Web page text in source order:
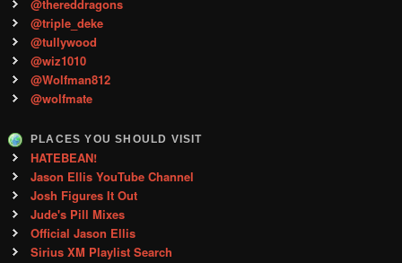
@thereddragons
@triple_deke
@tullywood
@wiz1010
@Wolfman812
@wolfmate
PLACES YOU SHOULD VISIT
HATEBEAN!
Jason Ellis YouTube Channel
Josh Figures It Out
Jude's Pill Mixes
Official Jason Ellis
Sirius XM Playlist Search